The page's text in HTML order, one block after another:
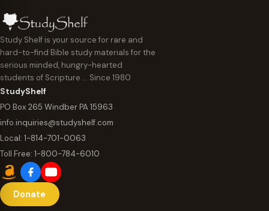
Study Shelf is your source for rare and
hard-to-find Bible study materials for the
serious minded, hungry-hearted
students of Scripture … Since 1980
StudyShelf
PO Box 265 Windber PA 15963
info.inquiries@studyshelf.com
Local: 1-814-701-0063
Toll Free: 1-800-784-6010
Donate